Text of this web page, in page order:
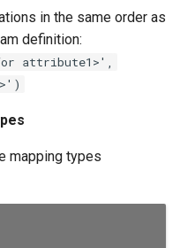
in the same order as
definition:
attribute1>',
mapping types